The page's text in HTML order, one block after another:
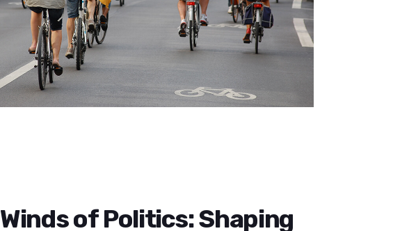
Winds of Politics: Shaping